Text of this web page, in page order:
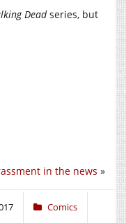
Deadseries, but
in the news »
Comics